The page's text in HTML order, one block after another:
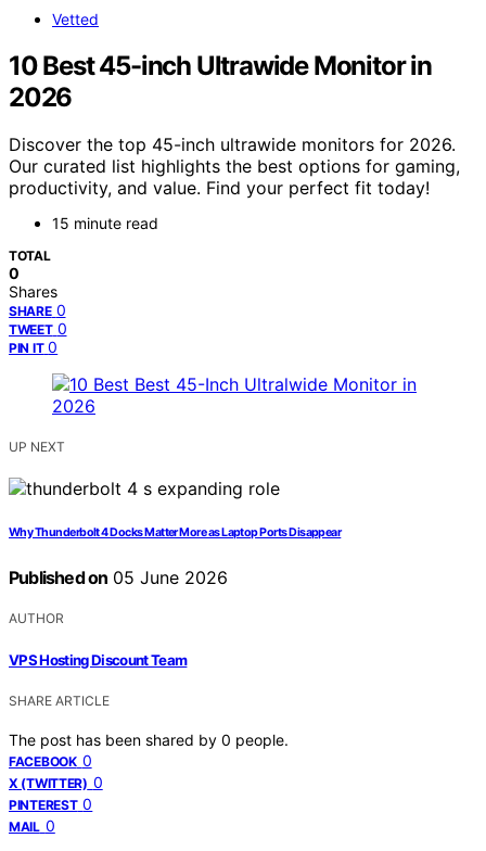
Vetted
10 Best 45-inch Ultrawide Monitor in
2026
Discover the top 45-inch ultrawide monitors for 2026.
Our curated list highlights the best options for gaming,
productivity, and value. Find your perfect fit today!
15 minute read
TOTAL
0
Shares
SHARE 0
TWEET 0
PIN IT 0
UP NEXT
Why Thunderbolt 4 Docks Matter More as Laptop Ports Disappear
Published on 05 June 2026
AUTHOR
VPS Hosting Discount Team
SHARE ARTICLE
The post has been shared by 0 people.
FACEBOOK 0
X (TWITTER) 0
PINTEREST 0
MAIL 0